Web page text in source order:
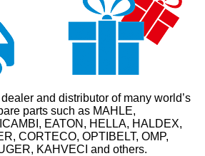
and distributor of many world’s
parts such as MAHLE,
EATON, HELLA, HALDEX,
CORTECO, OPTIBELT, OMP,
KAHVECI and others.